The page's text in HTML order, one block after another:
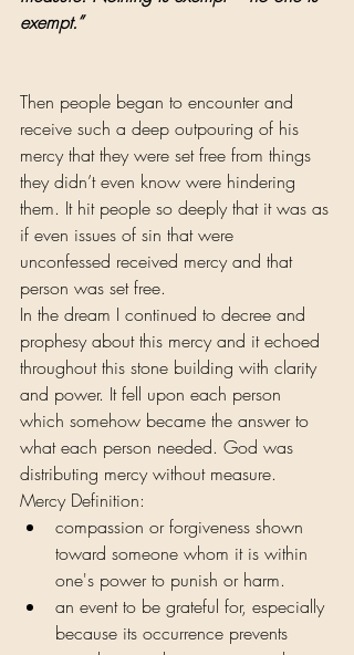
exempt.”
Then people began to encounter and
receive such a deep outpouring of his
mercy that they were set free from things
they didn’t even know were hindering
them. It hit people so deeply that it was as
if even issues of sin that were
unconfessed received mercy and that
person was set free.
In the dream I continued to decree and
prophesy about this mercy and it echoed
throughout this stone building with clarity
and power. It fell upon each person
which somehow became the answer to
what each person needed. God was
distributing mercy without measure.
Mercy Definition:
compassion or forgiveness shown
toward someone whom it is within
one's power to punish or harm.
an event to be grateful for, especially
because its occurrence prevents